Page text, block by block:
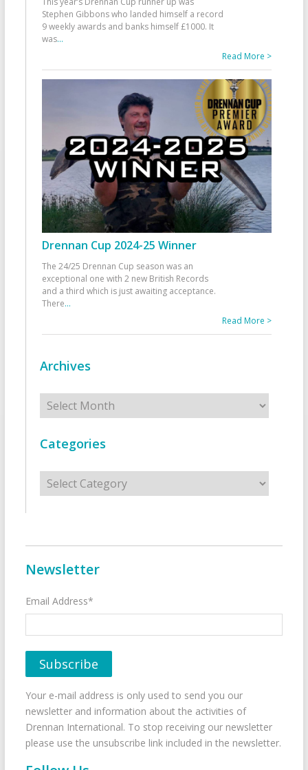
Stephen Gibbons who landed himself a record
9 weekly awards and banks himself £1000. It
was...
Read More >
Drennan Cup 2024-25 Winner
The 24/25 Drennan Cup season was an
exceptional one with 2 new British Records
and a third which is just awaiting acceptance.
There...
Read More >
Archives
Archives
Categories
Categories
Newsletter
Email Address*
Your e-mail address is only used to send you our
newsletter and information about the activities of
Drennan International. To stop receiving our newsletter
please use the unsubscribe link included in the newsletter.